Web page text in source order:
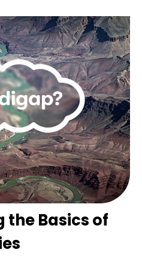
the Basics of